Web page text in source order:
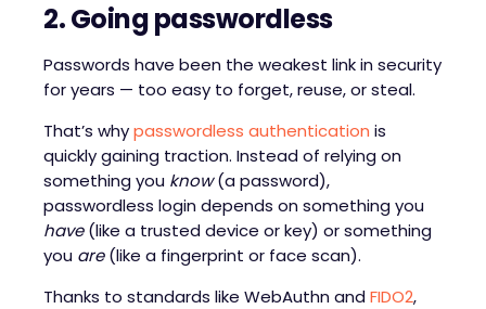
2. Goingpasswordless
Passwords have been the weakest link in security
for years — too easy to forget, reuse, or steal.
That’s whypasswordless authentication is
quickly gaining traction. Instead of relying on
something you know(a password),
passwordless login depends on something you
have(like a trusted device or key) or something
you are(like a fingerprint or face scan).
Thanks to standards like WebAuthn and FIDO2,